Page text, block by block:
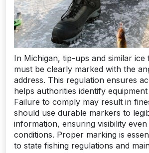
In Michigan, tip-ups and similar ice
must be clearly marked with the
address. This regulation ensures
helps authorities identify
Failure to comply may result in
should use durable markers to
information, ensuring visibility
conditions. Proper marking is
to state fishing regulations and